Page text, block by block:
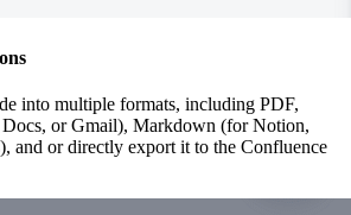
into multiple formats, including PDF,
or Gmail), Markdown (for Notion,
and or directly export it to the Confluence